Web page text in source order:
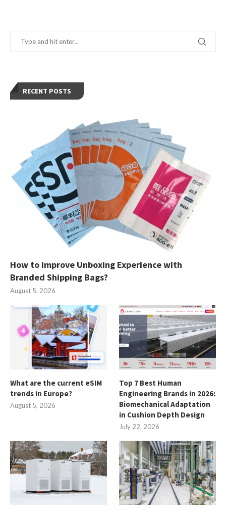
RECENT POSTS
How to Improve Unboxing Experience with
Branded Shipping Bags?
August 5, 2026
What are the current eSIM
trends in Europe?
August 5, 2026
Top 7 Best Human
Engineering Brands in 2026:
Biomechanical Adaptation
in Cushion Depth Design
July 22, 2026